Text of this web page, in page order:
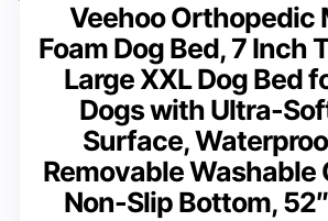
Veehoo Orthopedic
Foam Dog Bed, 7 Inch
Large XXL Dog Bed
Dogs with Ultra-
Surface,
Removable Washable
Non-Slip Bottom,